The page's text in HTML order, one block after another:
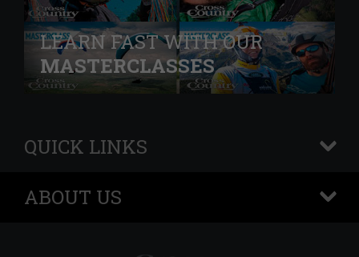
LEARN FAST WITH OUR
MASTERCLASSES
QUICK LINKS
+
ABOUT US
+